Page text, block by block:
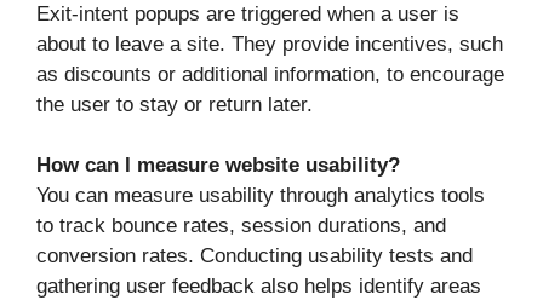
Exit-intent popups are triggered when a user is
about to leave a site. They provide incentives, such
as discounts or additional information, to encourage
the user to stay or return later.
How can I measure website usability?
You can measure usability through analytics tools
to track bounce rates, session durations, and
conversion rates. Conducting usability tests and
gathering user feedback also helps identify areas